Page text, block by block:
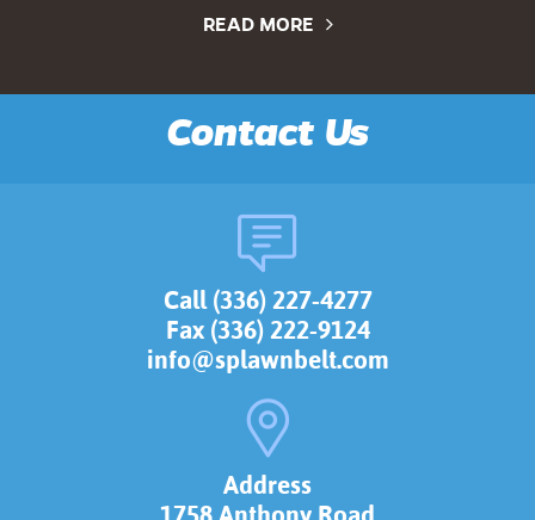
READ MORE
Contact Us
Call (336) 227-4277
Fax (336) 222-9124
info@splawnbelt.com
Address